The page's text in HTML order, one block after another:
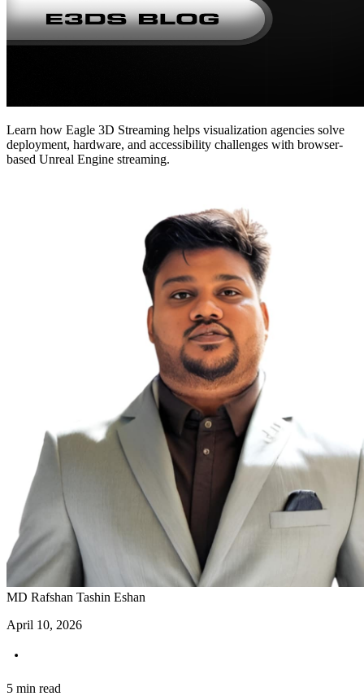
Learn how Eagle 3D Streaming helps visualization agencies solve
deployment, hardware, and accessibility challenges with browser-
based Unreal Engine streaming.
MD Rafshan Tashin Eshan
April 10, 2026
5 min read